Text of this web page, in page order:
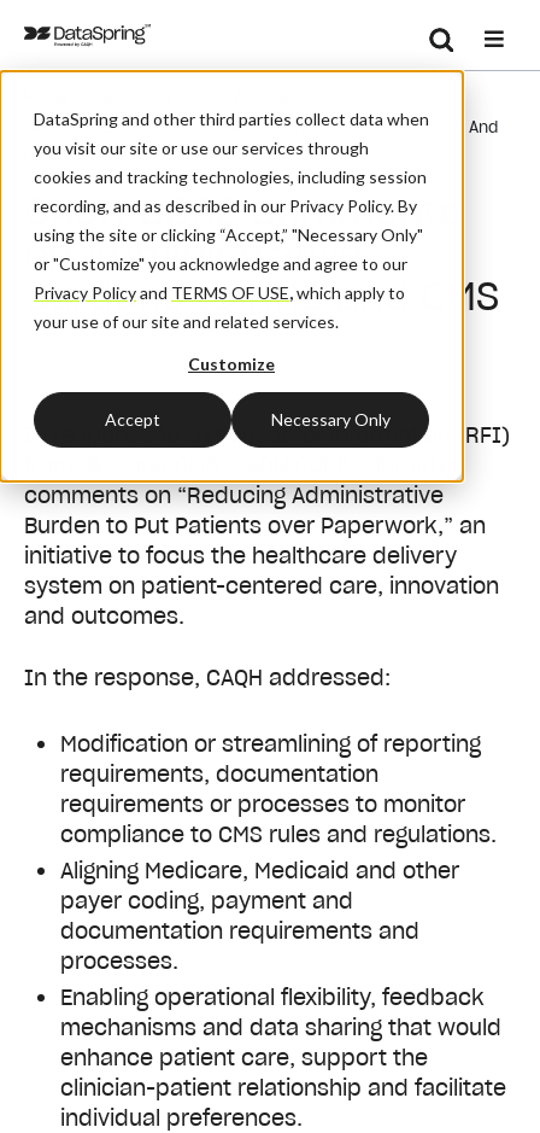
DataSpring and other third parties collect data when
you visit our site or use our services through
cookies and tracking technologies, including session
recording, and as described in our Privacy Policy. By
using the site or clicking “Accept,” "Necessary Only"
or "Customize" you acknowledge and agree to our
Privacy Policyand TERMS OF USE,which apply to
your use of our site and related services.
Customize
Accept Necessary Only
Search
CAQH CORE Comments On Administrative Burdens To HHS And
CMS
CAQH CORE Comments
on Administrative
Burdens to HHS and CMS
September 25, 2019| By:
In response to a request for information (RFI)
comments on “Reducing Administrative
Burden to Put Patients over Paperwork,” an
initiative to focus the healthcare delivery
system on patient-centered care, innovation
and outcomes.
In the response, CAQH addressed:
Modification or streamlining of reporting
requirements, documentation
requirements or processes to monitor
compliance to CMS rules and regulations.
Aligning Medicare, Medicaid and other
payer coding, payment and
documentation requirements and
processes.
Enabling operational flexibility, feedback
mechanisms and data sharing that would
enhance patient care, support the
clinician-patient relationship and facilitate
individual preferences.